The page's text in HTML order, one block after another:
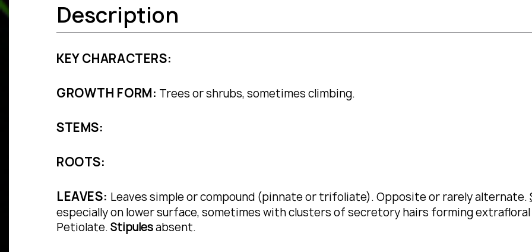
Description
KEY CHARACTERS:
GROWTH FORM: Trees or shrubs, sometimes climbing.
STEMS:
ROOTS:
LEAVES: Leaves simple or compound (pinnate or trifoliate). Opposite or rarely alternate.
especially on lower surface, sometimes with clusters of secretory hairs forming
Petiolate. Stipulesabsent.